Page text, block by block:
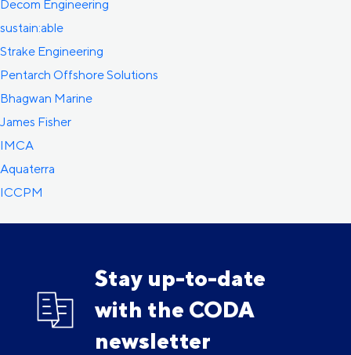
Decom Engineering
sustain:able
Strake Engineering
Pentarch Offshore Solutions
Bhagwan Marine
James Fisher
IMCA
Aquaterra
ICCPM
Stay up-to-date
with the CODA
newsletter